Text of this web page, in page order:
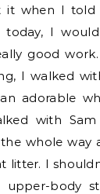
it when I
today, I
good
I walked
adorable
with
whole way
litter. I
upper-body